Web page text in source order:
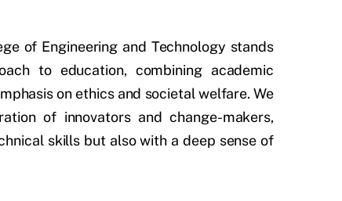
of Engineering and Technology stands
to education, combining academic
on ethics and societal welfare. We
of innovators and change-makers,
skills but also with a deep sense of